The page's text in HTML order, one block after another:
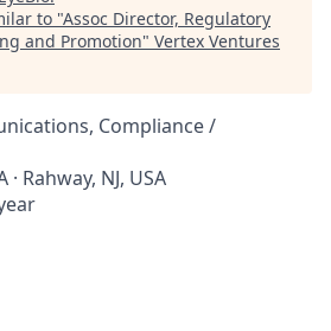
to "Assoc Director, Regulatory
and Promotion" Vertex Ventures
Compliance /
Rahway, NJ, USA